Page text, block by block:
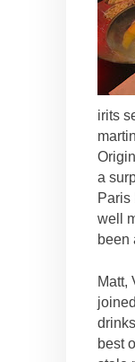
irits
a
Paris
well
been
Matt,
best